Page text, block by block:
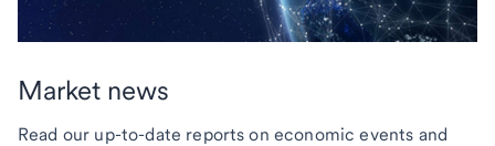
Market news
Read our up-to-date reports on economic events and